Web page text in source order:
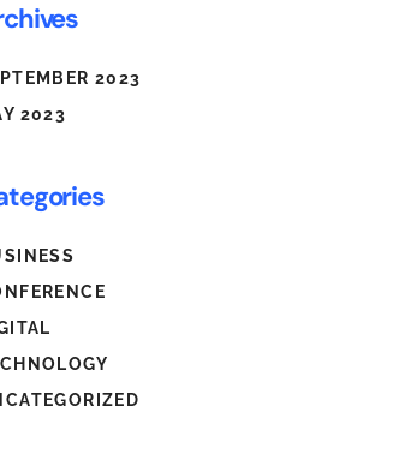
2023
2023